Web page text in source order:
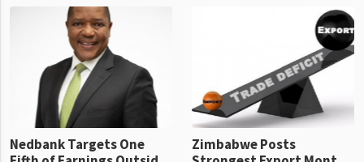
value recorded in
Zimbabwe’s trade history,
latest data from Zimstat
shows. The figure exceeded
Aug 06, 2026
of US$7 billion since 2018,
though fewer than half have
progressed into construction